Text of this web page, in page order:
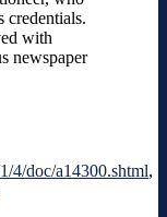
credentials.
with
newspaper
4/doc/a14300.shtml,